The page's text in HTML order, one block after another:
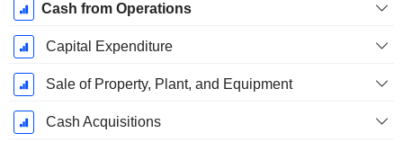
Cash from Operations
Capital Expenditure
Sale of Property, Plant, and Equipment
Cash Acquisitions